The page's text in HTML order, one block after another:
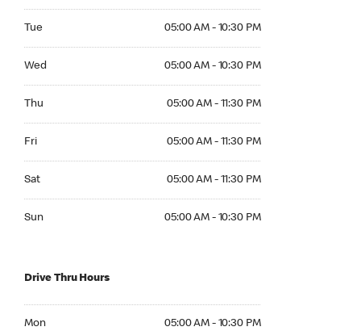
Tue 05:00 AM - 10:30 PM
Wed 05:00 AM - 10:30 PM
Thu 05:00 AM - 11:30 PM
Fri 05:00 AM - 11:30 PM
Sat 05:00 AM - 11:30 PM
Sun 05:00 AM - 10:30 PM
Drive Thru Hours
Mon 05:00 AM - 10:30 PM